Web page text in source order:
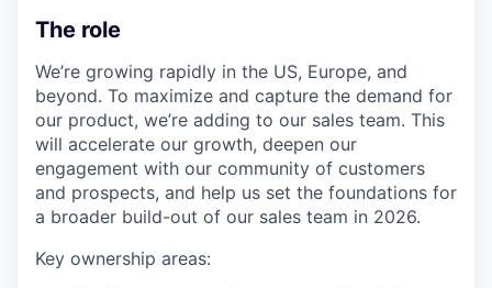
The role
We’re growing rapidly in the US, Europe, and
beyond. To maximize and capture the demand for
our product, we’re adding to our sales team. This
will accelerate our growth, deepen our
engagement with our community of customers
and prospects, and help us set the foundations for
a broader build-out of our sales team in 2026.
Key ownership areas: